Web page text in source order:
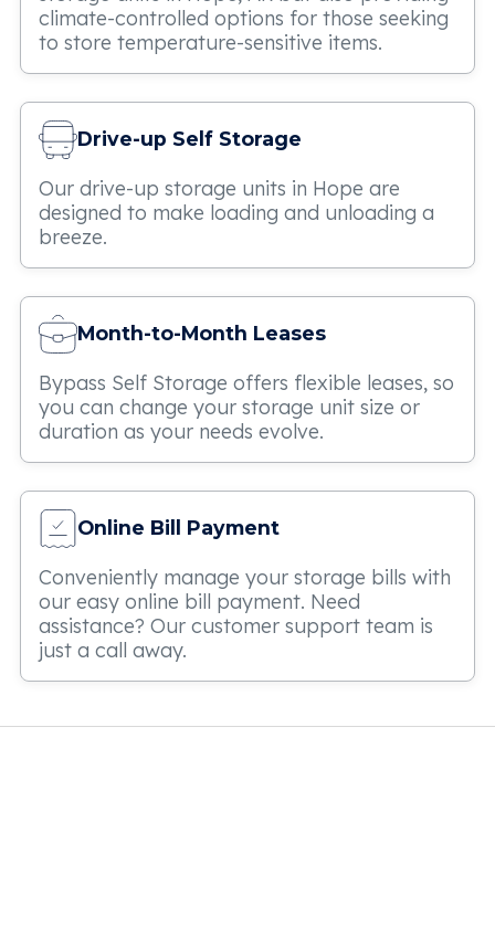
climate-controlled options for those seeking
to store temperature-sensitive items.
Drive-up Self Storage
Our drive-up storage units in Hope are
designed to make loading and unloading a
breeze.
Month-to-Month Leases
Bypass Self Storage offers flexible leases, so
you can change your storage unit size or
duration as your needs evolve.
Online Bill Payment
Conveniently manage your storage bills with
our easy online bill payment. Need
assistance? Our customer support team is
just a call away.